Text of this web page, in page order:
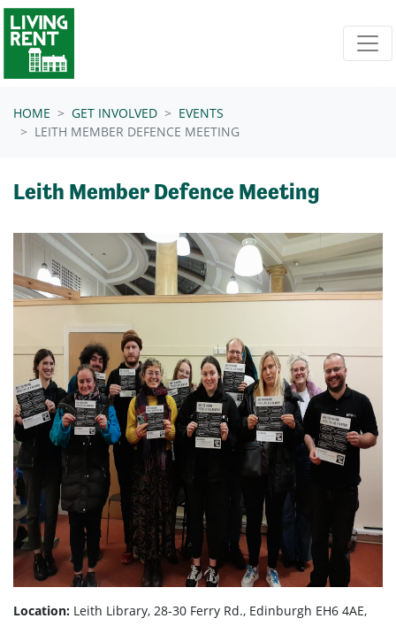
Skip navigation
HOME GET INVOLVED
EVENTS
LEITH MEMBER DEFENCE MEETING
Leith Member Defence Meeting
Location: Leith Library, 28-30 Ferry Rd., Edinburgh EH6 4AE,